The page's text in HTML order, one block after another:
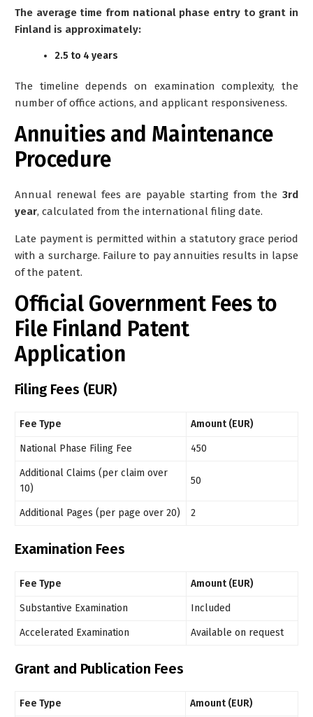
The average time from national phase entry to grant in
Finland is approximately:
2.5 to 4 years
The timeline depends on examination complexity, the
number of office actions, and applicant responsiveness.
Annuities and Maintenance
Procedure
Annual renewal fees are payable starting from the 3rd
year, calculated from the international filing date.
Late payment is permitted within a statutory grace period
with a surcharge. Failure to pay annuities results in lapse
of the patent.
Official Government Fees to
File Finland Patent
Application
Filing Fees (EUR)
Fee Type Amount (EUR)
National Phase Filing Fee 450
Additional Claims (per claim over
10)
50
Additional Pages (per page over 20) 2
Examination Fees
Fee Type Amount (EUR)
Substantive Examination Included
Accelerated Examination Available on request
Grant and Publication Fees
Fee Type Amount (EUR)